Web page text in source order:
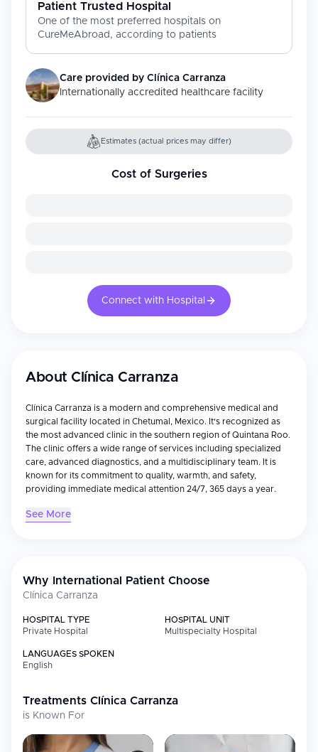
Patient Trusted Hospital
One of the most preferred hospitals on
CureMeAbroad, according to patients
Care provided by Clínica Carranza
Internationally accredited healthcare facility
Estimates (actual prices may differ)
Cost of Surgeries
Connect with Hospital
About Clínica Carranza
Clínica Carranza is a modern and comprehensive medical and
surgical facility located in Chetumal, Mexico. It's recognized as
the most advanced clinic in the southern region of Quintana Roo.
The clinic offers a wide range of services including specialized
care, advanced diagnostics, and a multidisciplinary team. It is
known for its commitment to quality, warmth, and safety,
providing immediate medical attention 24/7, 365 days a year.
See More
Why International Patient Choose
Clínica Carranza
HOSPITAL TYPE
Private Hospital
HOSPITAL UNIT
Multispecialty Hospital
LANGUAGES SPOKEN
English
Treatments Clínica Carranza
is Known For